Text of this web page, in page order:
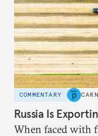
COMMENTARY
Russia Is
When faced with